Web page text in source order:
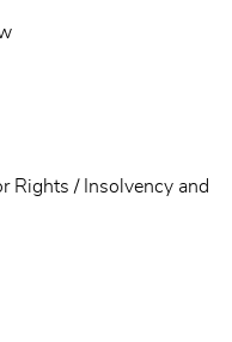
Rights / Insolvency and